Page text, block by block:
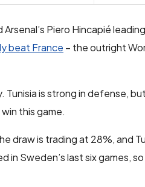
Piero Hincapié
beat France – the outright
Tunisia is strong in defense,
this game.
draw is trading at 28%, and
Sweden’s last six games, so